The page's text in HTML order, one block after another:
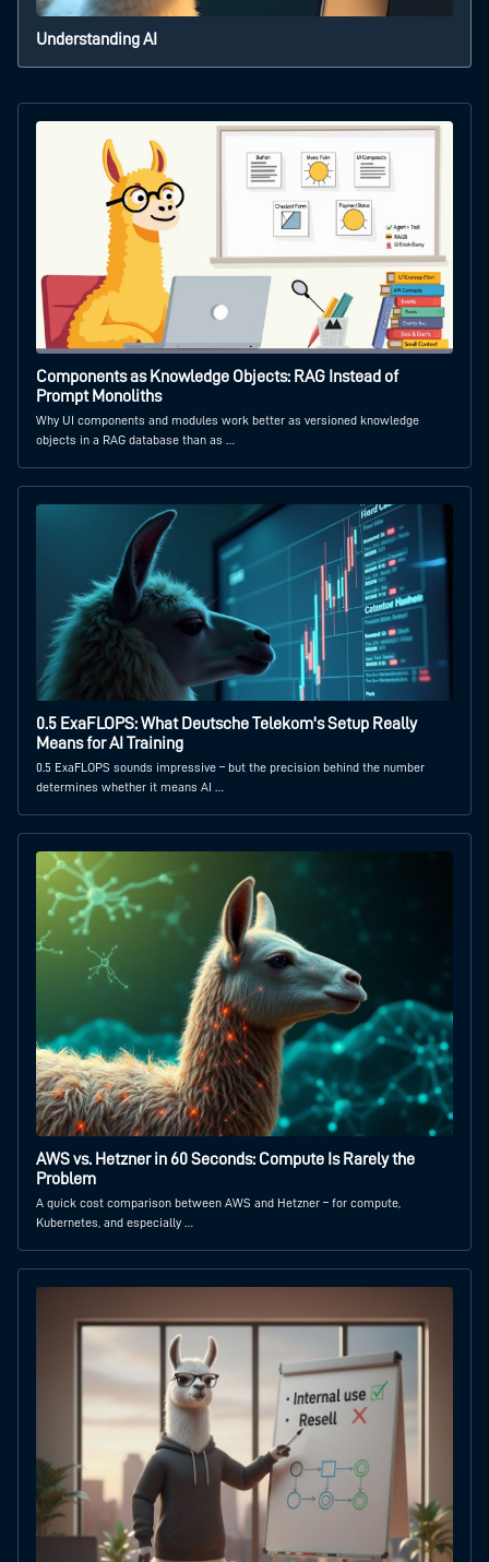
Understanding AI
Components as Knowledge Objects: RAG Instead of
Prompt Monoliths
Why UI components and modules work better as versioned knowledge
objects in a RAG database than as …
0.5 ExaFLOPS: What Deutsche Telekom's Setup Really
Means for AI Training
0.5 ExaFLOPS sounds impressive – but the precision behind the number
determines whether it means AI …
AWS vs. Hetzner in 60 Seconds: Compute Is Rarely the
Problem
A quick cost comparison between AWS and Hetzner – for compute,
Kubernetes, and especially …